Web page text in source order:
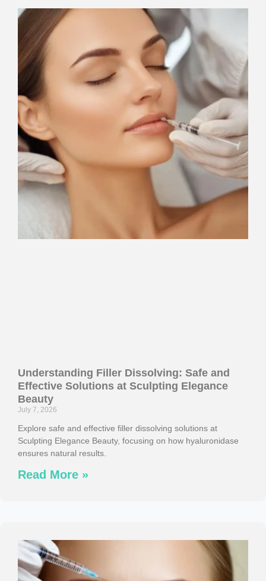
Understanding Filler Dissolving: Safe and
Effective Solutions at Sculpting Elegance
Beauty
July 7, 2026
Explore safe and effective filler dissolving solutions at
Sculpting Elegance Beauty, focusing on how hyaluronidase
ensures natural results.
Read More »